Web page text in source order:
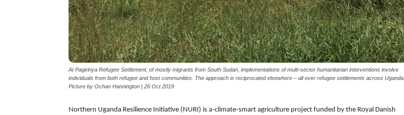
At Pagirinya Refugee Settlement, of mostly migrants from South Sudan, implementations of multi-sector humanitarian interventions involve
individuals from both refugee and host communities. The approach is reciprocated elsewhere – all over refugee settlements across Uganda.
Picture by Ochan Hannington | 26 Oct 2019
Northern Uganda Resilience Initiative (NURI) is a-climate-smart agriculture project funded by the Royal Danish